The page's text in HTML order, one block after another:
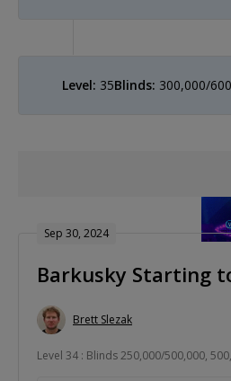
Level: 35Blinds: 300,000/
Sep 30, 2024
Barkusky Starting
Brett Slezak
Level 34 : Blinds 250,000/500,000,